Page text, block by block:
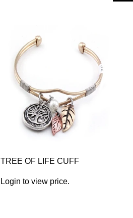
TREE OF LIFE CUFF
Login to view price.